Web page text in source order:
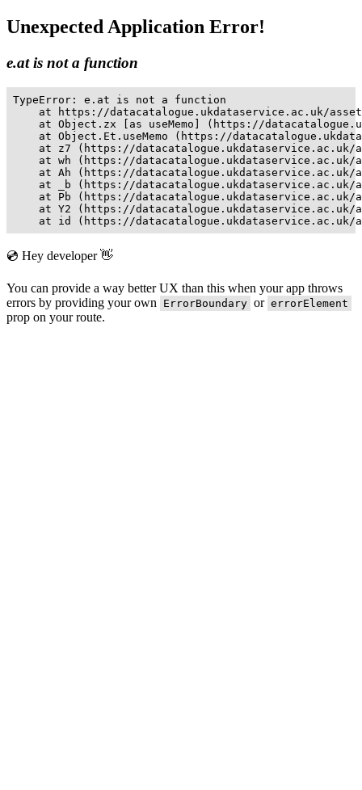
Unexpected Application Error!
e.at is not a function
TypeError: e.at is not a function
at https://datacatalogue.ukdataservice.ac.uk/
at Object.zx [as useMemo] (https://
at Object.Et.useMemo (https://
at z7 (https://
at wh (https://
at Ah (https://
at _b (https://
at Pb (https://
at Y2 (https://
at id (https://
💿 Hey developer 👋
You can provide a way better UX than this when your app throws
errors by providing your own
ErrorBoundary or errorElement
prop on your route.